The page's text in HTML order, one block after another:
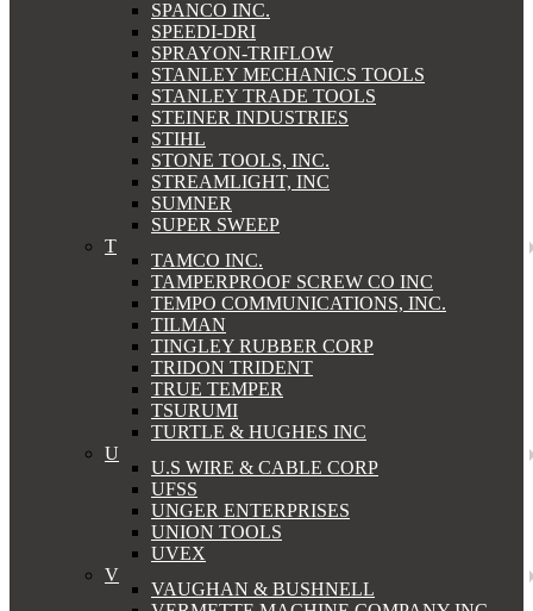
SPANCO INC.
SPEEDI-DRI
SPRAYON-TRIFLOW
STANLEY MECHANICS TOOLS
STANLEY TRADE TOOLS
STEINER INDUSTRIES
STIHL
STONE TOOLS, INC.
STREAMLIGHT, INC
SUMNER
SUPER SWEEP
T
TAMCO INC.
TAMPERPROOF SCREW CO INC
TEMPO COMMUNICATIONS, INC.
TILMAN
TINGLEY RUBBER CORP
TRIDON TRIDENT
TRUE TEMPER
TSURUMI
TURTLE & HUGHES INC
U
U.S WIRE & CABLE CORP
UFSS
UNGER ENTERPRISES
UNION TOOLS
UVEX
V
VAUGHAN & BUSHNELL